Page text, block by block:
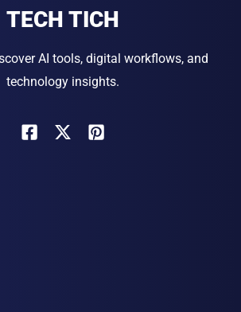
TECH TICH
AI tools, digital workflows, and
technology insights.